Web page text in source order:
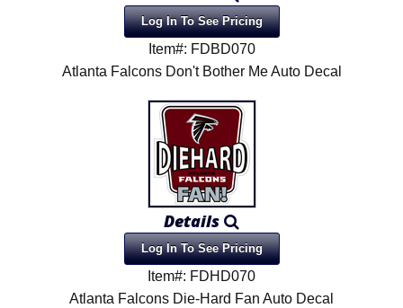
Log In To See Pricing
Item#: FDBD070
Atlanta Falcons Don't Bother Me Auto Decal
Details
Log In To See Pricing
Item#: FDHD070
Atlanta Falcons Die-Hard Fan Auto Decal